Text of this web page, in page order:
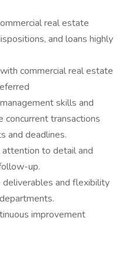
real estate
and loans highly
commercial real estate
skills and
concurrent transactions
and deadlines.
to detail and
up.
and flexibility
improvement